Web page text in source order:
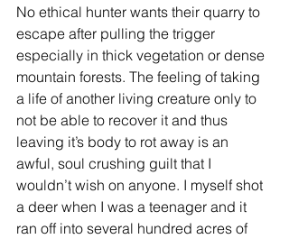
No ethical hunter wants their quarry to
escape after pulling the trigger
especially in thick vegetation or dense
mountain forests. The feeling of taking
a life of another living creature only to
not be able to recover it and thus
leaving it’s body to rot away is an
awful, soul crushing guilt that I
wouldn’t wish on anyone. I myself shot
a deer when I was a teenager and it
ran off into several hundred acres of